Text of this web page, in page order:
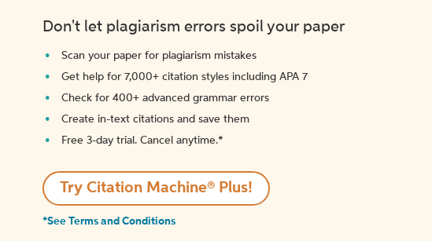
Don't let plagiarism errors spoil your paper
Scan your paper for plagiarism mistakes
Get help for 7,000+ citation styles including APA 7
Check for 400+ advanced grammar errors
Create in-text citations and save them
Free 3-day trial. Cancel anytime.*️
Try Citation Machine® Plus!
*See Terms and Conditions